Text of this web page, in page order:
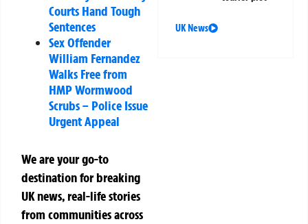
Courts Hand Tough
Sentences
Sex Offender
William Fernandez
Walks Free from
HMP Wormwood
Scrubs – Police Issue
Urgent Appeal
We are your go-to
destination for breaking
UK news, real-life stories
from communities across
UK News